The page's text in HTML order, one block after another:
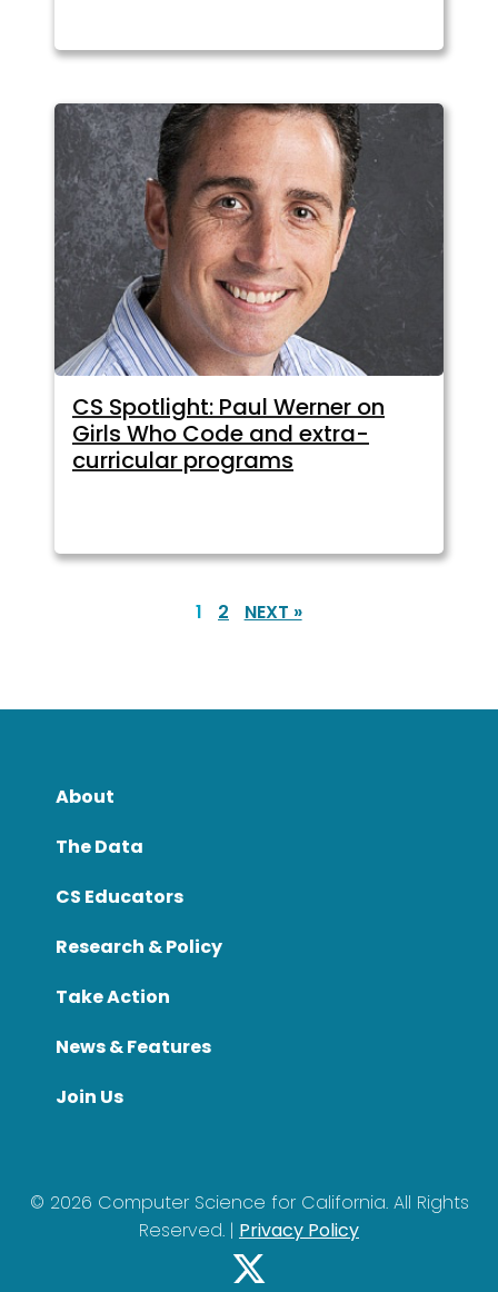
CS Spotlight: Paul Werner on
Girls Who Code and extra-
curricular programs
1 2 NEXT »
About
The Data
CS Educators
Research & Policy
Take Action
News & Features
Join Us
© 2026 Computer Science for California. All Rights
Reserved. | Privacy Policy